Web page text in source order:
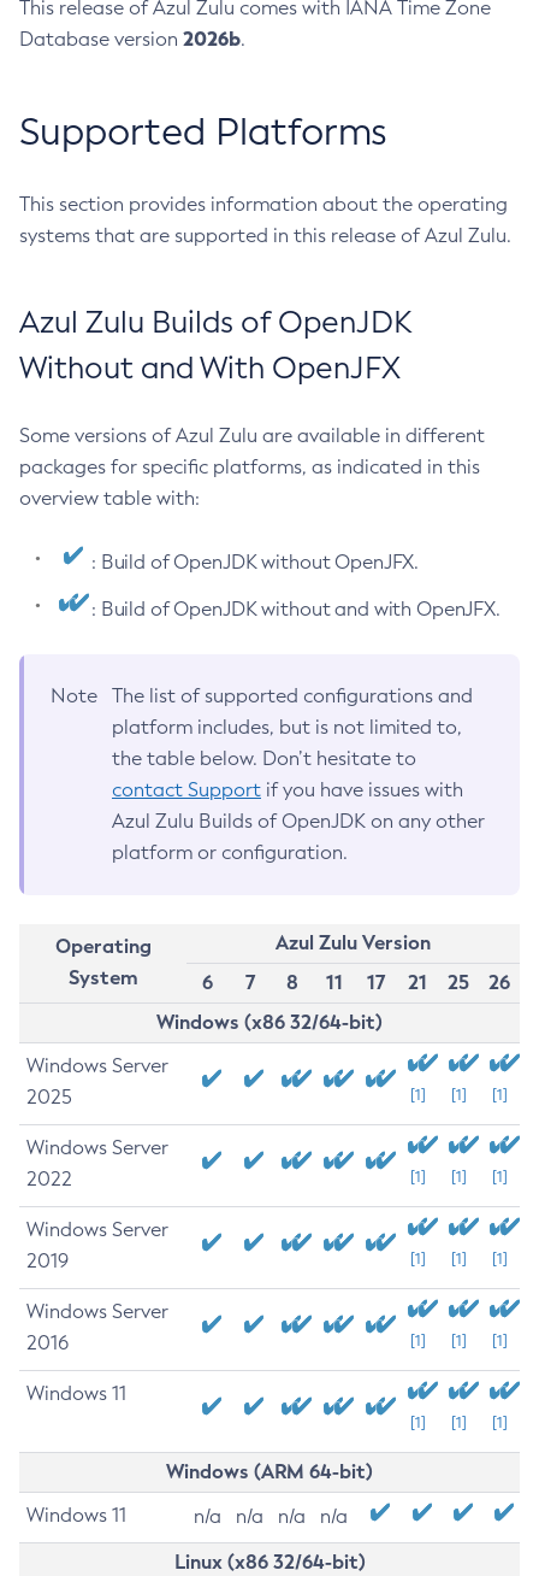
This release of Azul Zulu comes with IANA Time Zone
Database version 2026b.
Supported Platforms
This section provides information about the operating
systems that are supported in this release of Azul Zulu.
Azul Zulu Builds of OpenJDK
Without and With OpenJFX
Some versions of Azul Zulu are available in different
packages for specific platforms, as indicated in this
overview table with:
: Build of OpenJDK without OpenJFX.
: Build of OpenJDK without and with OpenJFX.
Note
The list of supported configurations and
platform includes, but is not limited to,
the table below. Don’t hesitate to
contact Support if you have issues with
Azul Zulu Builds of OpenJDK on any other
platform or configuration.
Operating
System
Azul Zulu Version
6
7 8 11 17 21 25
26
Windows (x86 32/64-bit)
Windows Server
2025
[1] [1] [1]
Windows Server
2022
[1] [1] [1]
Windows Server
2019
[1] [1] [1]
Windows Server
2016
[1] [1] [1]
Windows 11
[1] [1] [1]
Windows (ARM 64-bit)
Windows 11 n/a n/a n/a n/a
Linux (x86 32/64-bit)